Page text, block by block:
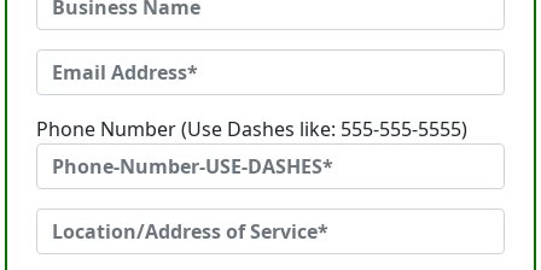
Phone Number (Use Dashes like: 555-555-5555)